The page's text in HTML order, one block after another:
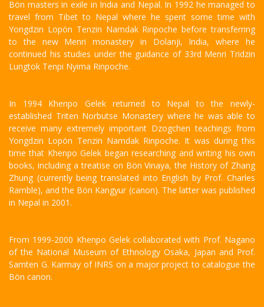
Bön masters in exile in India and Nepal. In 1992 he managed to
travel from Tibet to Nepal where he spent some time with
Yongdzin Lopön Tenzin Namdak Rinpoche before transferring
to the new Menri monastery in Dolanji, India, where he
continued his studies under the guidance of 33rd Menri Tridzin
Lungtok Tenpi Nyima Rinpoche.
In 1994 Khenpo Gelek returned to Nepal to the newly-
established Triten Norbutse Monastery where he was able to
receive many extremely important Dzogchen teachings from
Yongdzin Lopön Tenzin Namdak Rinpoche. It was during this
time that Khenpo Gelek began researching and writing his own
books, including a treatise on Bön Vinaya, the History of Zhang
Zhung (currently being translated into English by Prof. Charles
Ramble), and the Bön Kangyur (canon). The latter was published
in Nepal in 2001.
From 1999-2000 Khenpo Gelek collaborated with Prof. Nagano
of the National Museum of Ethnology Osaka, Japan and Prof.
Samten G. Karmay of INRS on a major project to catalogue the
Bön canon.